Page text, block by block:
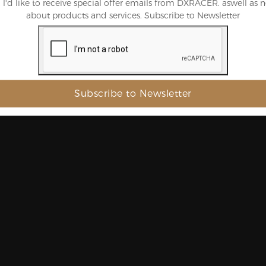
l'd like to receive special offer emails from DXRACER. aswell as
about products and services. Subscribe to Newsletter